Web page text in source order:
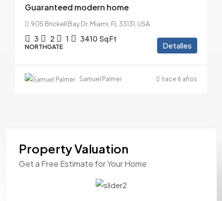
Guaranteed modern home
905 Brickell Bay Dr, Miami, FL 33131, USA
3 2 1 3410 Sq Ft
NORTHGATE Detalles
Samuel Palmer hace 6 años
Property Valuation
Get a Free Estimate for Your Home